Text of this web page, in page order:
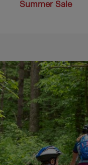
Summer Sale